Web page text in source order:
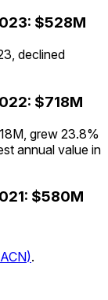
: $528M
declined
: $718M
grew 23.8%
annual value in
: $580M
ACN).